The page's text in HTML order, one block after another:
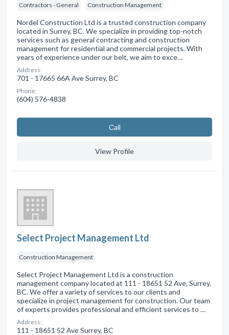
Contractors - General Construction Management
Nordel Construction Ltd is a trusted construction company
located in Surrey, BC. We specialize in providing top-notch
services such as general contracting and construction
management for residential and commercial projects. With
years of experience under our belt, we aim to exce…
Address:
701 - 17665 66A Ave Surrey, BC
Phone:
(604) 576-4838
Сall
View Profile
Select Project Management Ltd
Construction Management
Select Project Management Ltd is a construction
management company located at 111 - 18651 52 Ave, Surrey,
BC. We offer a variety of services to our clients and
specialize in project management for construction. Our team
of experts provides professional and efficient services to …
Address:
111 - 18651 52 Ave Surrey, BC